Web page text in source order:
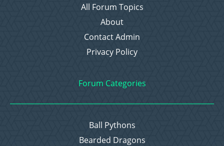
All Forum Topics
About
Contact Admin
Privacy Policy
Forum Categories
Ball Pythons
Bearded Dragons